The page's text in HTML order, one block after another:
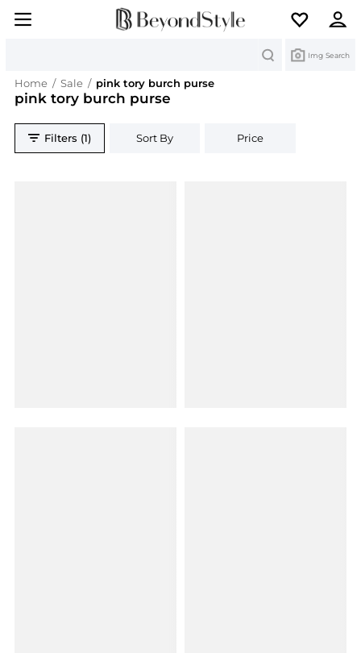
Img Search
Home / Sale / pink tory burch purse
pink tory burch purse
Filters (1) Sort By Price